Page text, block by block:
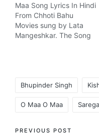
Maa Song Lyrics In Hindi
From Chhoti Bahu
Movies sung by Lata
Mangeshkar. The Song
Bhupinder Singh
O Maa O Maa
PREVIOUS POST